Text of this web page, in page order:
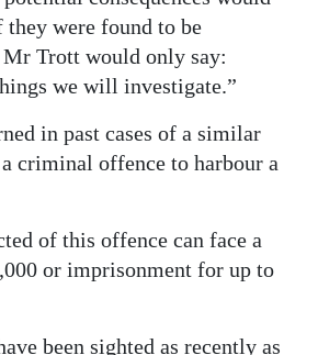
were found to be
Trott would only say:
we will investigate.”
in past cases of a similar
criminal offence to harbour a
of this offence can face a
or imprisonment for up to
been sighted as recently as